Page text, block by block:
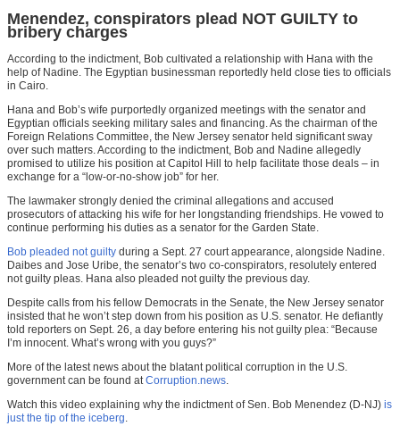
Menendez, conspirators plead NOT GUILTY to
bribery charges
According to the indictment, Bob cultivated a relationship with Hana with the
help of Nadine. The Egyptian businessman reportedly held close ties to officials
in Cairo.
Hana and Bob’s wife purportedly organized meetings with the senator and
Egyptian officials seeking military sales and financing. As the chairman of the
Foreign Relations Committee, the New Jersey senator held significant sway
over such matters. According to the indictment, Bob and Nadine allegedly
promised to utilize his position at Capitol Hill to help facilitate those deals – in
exchange for a “low-or-no-show job” for her.
The lawmaker strongly denied the criminal allegations and accused
prosecutors of attacking his wife for her longstanding friendships. He vowed to
continue performing his duties as a senator for the Garden State.
Bob pleaded not guilty during a Sept. 27 court appearance, alongside Nadine.
Daibes and Jose Uribe, the senator’s two co-conspirators, resolutely entered
not guilty pleas. Hana also pleaded not guilty the previous day.
Despite calls from his fellow Democrats in the Senate, the New Jersey senator
insisted that he won’t step down from his position as U.S. senator. He defiantly
told reporters on Sept. 26, a day before entering his not guilty plea: “Because
I’m innocent. What’s wrong with you guys?”
More of the latest news about the blatant political corruption in the U.S.
government can be found atCorruption.news.
Watch this video explaining why the indictment of Sen. Bob Menendez (D-NJ) is
just the tip of the iceberg.